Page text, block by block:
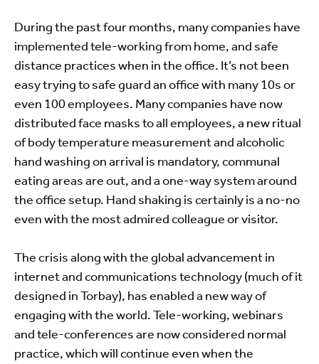
During the past four months, many companies have
implemented tele-working from home, and safe
distance practices when in the office. It’s not been
easy trying to safe guard an office with many 10s or
even 100 employees. Many companies have now
distributed face masks to all employees, a new ritual
of body temperature measurement and alcoholic
hand washing on arrival is mandatory, communal
eating areas are out, and a one-way system around
the office setup. Hand shaking is certainly is a no-no
even with the most admired colleague or visitor.
The crisis along with the global advancement in
internet and communications technology (much of it
designed in Torbay), has enabled a new way of
engaging with the world. Tele-working, webinars
and tele-conferences are now considered normal
practice, which will continue even when the